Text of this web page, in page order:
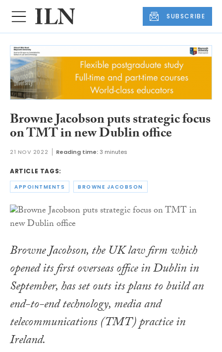
SUBSCRIBE
Browne Jacobson puts strategic focus
on TMT in new Dublin office
21 NOV 2022 Reading time:3 minutes
ARTICLE TAGS:
APPOINTMENTS BROWNE JACOBSON
Browne Jacobson, the UK law firm which
opened its first overseas office in Dublin in
September, has set outs its plans to build an
end-to-end technology, media and
telecommunications (TMT) practice in
Ireland.